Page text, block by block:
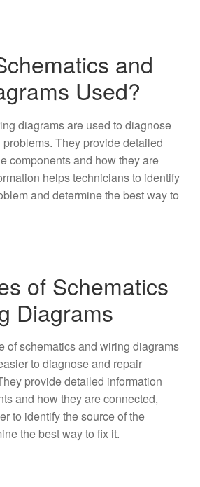
and
Used?
diagrams are used to diagnose
They provide detailed
components and how they are
helps technicians to identify
and determine the best way to
of Schematics
Diagrams
of schematics and wiring diagrams
to diagnose and repair
provide detailed information
and how they are connected,
to identify the source of the
the best way to fix it.